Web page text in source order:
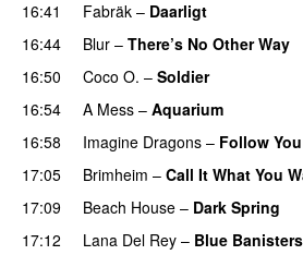
16:41
Fabräk – Daarligt
16:44
Blur – There’s No Other Way
16:50
Coco O. – Soldier
16:54
A Mess – Aquarium
16:58
Imagine Dragons – Follow You
17:05
Brimheim – Call It What You
17:09
Beach House – Dark Spring
17:12
Lana Del Rey – Blue Banisters